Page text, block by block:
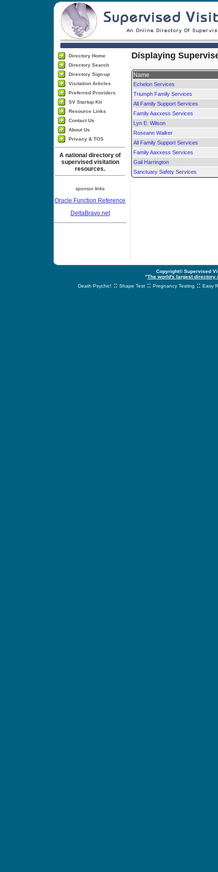
Directory Home
Directory Search
Directory Sign-up
Visitation Articles
Preferred Providers
SV Startup Kit
Resource Links
Contact Us
About Us
Privacy & TOS
A national directory of
supervised visitation
resources.
sponsor links
Oracle Function Reference
DeltaBravo.net
Displaying
Name
Echelon Services
Triumph Family Services
All Family Support Services
Family Aaxxess Services
Lyn E. Wilson
Roseann Walker
All Family Support Services
Family Aaxxess Services
Gail Harrington
Sanctuary Safety Services
Copyright© Supervised
"The world's largest
Death Psychic! :: Shape Test :: Pregnancy Testing :: Easy